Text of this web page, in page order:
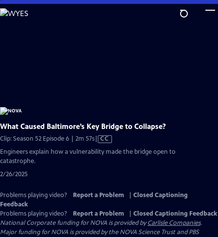
Skip
to
What Caused Baltimore’s Key Bridge to Collapse?
Clip: Season 52 Episode 6 | 2m 57sVideo
has
Closed
CC
Engineers explain how a vulnerability made the bridge open to
catastrophe.
2/26/2025
Problems playing video? Report a Problem
Closed Captioning
Feedback
Problems playing video?
Report a Problem
Closed Captioning Feedback
National Corporate funding for NOVA is provided byCarlisle Companies.
Major funding for NOVA is provided by the NOVA Science Trust and PBS